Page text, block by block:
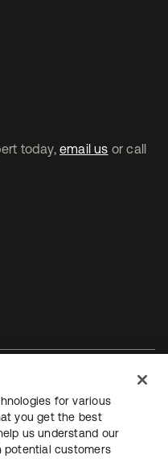
today, email us or call
Plan du site
for various
you get the best
us understand our
potential customers